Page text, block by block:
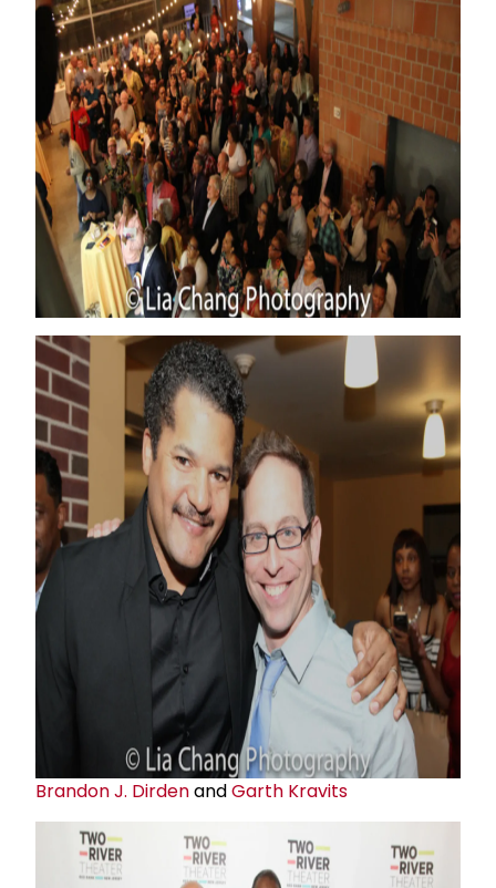
Brandon J. DirdenandGarth Kravits